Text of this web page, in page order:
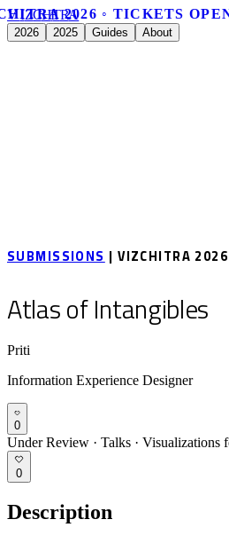
2026 ◦ TICKETS
VIZCHITRA
2026 2025 Guides About
SUBMISSIONS| VIZCHITRA 2026
Atlas of Intangibles
Priti
Information Experience Designer
0
Under Review · Talks · Visualizations
0
Description